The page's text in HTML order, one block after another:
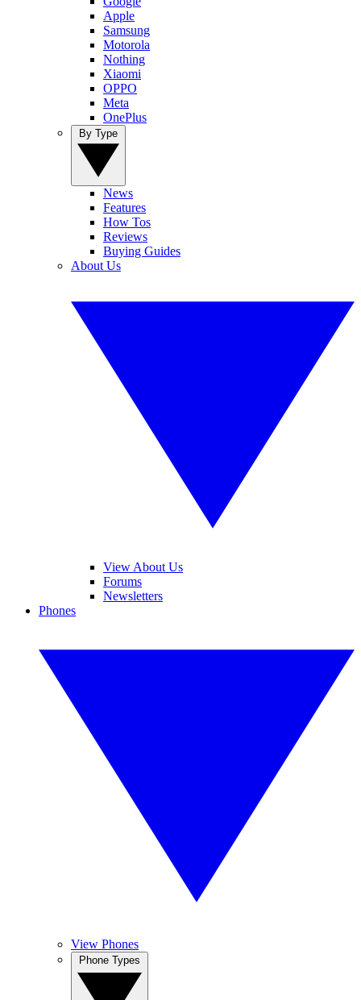
Apple
Samsung
Motorola
Nothing
Xiaomi
OPPO
Meta
OnePlus
News
Features
How Tos
Reviews
Buying Guides
About Us
View About Us
Forums
Newsletters
Phones
View Phones